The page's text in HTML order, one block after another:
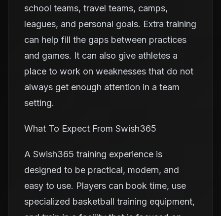
school teams, travel teams, camps,
leagues, and personal goals. Extra training
can help fill the gaps between practices
and games. It can also give athletes a
place to work on weaknesses that do not
always get enough attention in a team
setting.
What To Expect From Swish365
A Swish365 training experience is
designed to be practical, modern, and
easy to use. Players can book time, use
specialized basketball training equipment,